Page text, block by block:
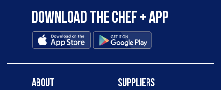
Download the Chef + app
About Suppliers